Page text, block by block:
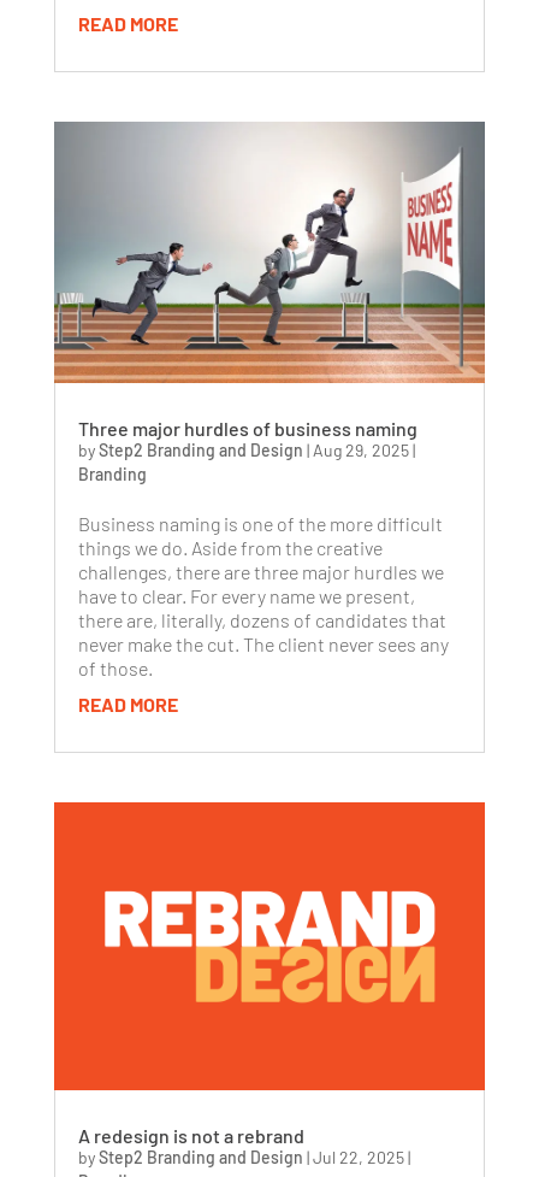
READ MORE
Three major hurdles of business naming
byStep2 Branding and Design | Aug 29, 2025|
Branding
Business naming is one of the more difficult
things we do. Aside from the creative
challenges, there are three major hurdles we
have to clear. For every name we present,
there are, literally, dozens of candidates that
never make the cut. The client never sees any
of those.
READ MORE
A redesign is not a rebrand
byStep2 Branding and Design |Jul 22, 2025|